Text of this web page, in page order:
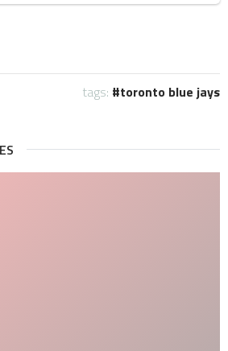
tags: toronto blue jays